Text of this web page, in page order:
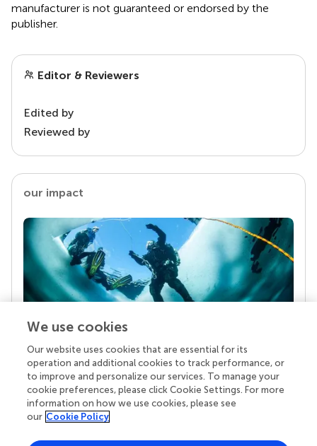
manufacturer is not guaranteed or endorsed by the
publisher.
Editor & Reviewers
Edited by
Reviewed by
our impact
Your research is the real superpower
Behind each article we publish stands a team of
superheroes: authors, editors, and reviewers who
chose to uphold quality standards and share
knowledge openly. Read more about the impact
We use cookies
Our website uses cookies that are essential for its
operation and additional cookies to track performance, or
to improve and personalize our services. To manage your
cookie preferences, please click Cookie Settings. For more
information on how we use cookies, please see
our Cookie Policy